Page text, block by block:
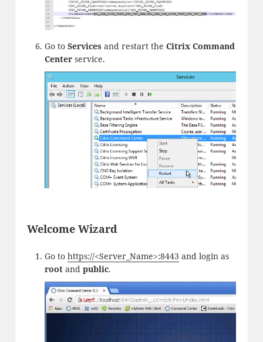
Go to Servicesand restart the Citrix Command
Centerservice.
Welcome Wizard
Go to https://<Server_Name>:8443 and login as
rootand public.